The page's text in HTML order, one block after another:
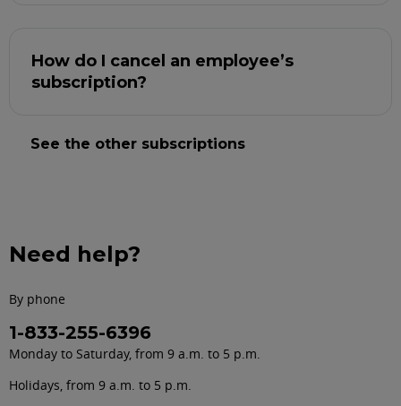
How do I cancel an employee’s
subscription?
See the other subscriptions
Need help?
By phone
1-833-255-6396
Monday to Saturday, from 9 a.m. to 5 p.m.
Holidays, from 9 a.m. to 5 p.m.